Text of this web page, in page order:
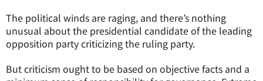
The political winds are raging, and there’s nothing
unusual about the presidential candidate of the leading
opposition party criticizing the ruling party.
But criticism ought to be based on objective facts and a